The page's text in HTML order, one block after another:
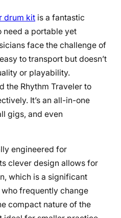
drum kit is a fantastic
need a portable yet
face the challenge of
to transport but doesn’t
or playability.
the Rhythm Traveler to
It’s an all-in-one
gigs, and even
engineered for
clever design allows for
which is a significant
frequently change
compact nature of the